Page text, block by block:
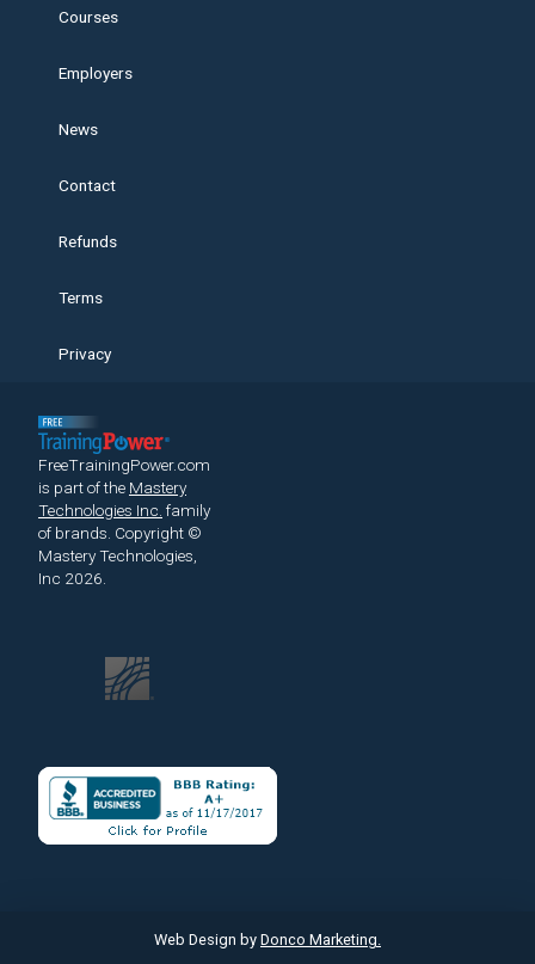
Courses
Employers
News
Contact
Refunds
Terms
Privacy
FreeTrainingPower.com
is part of the Mastery
Technologies Inc. family
of brands. Copyright ©
Mastery Technologies,
Inc 2026.
Web Design by Donco Marketing.